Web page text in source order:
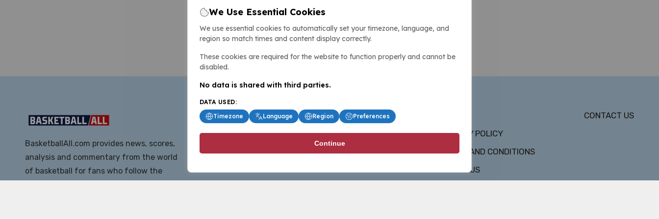
BasketballAll.com provides news, scores,
analysis and commentary from the world
of basketball for fans who follow the
PRIVACY POLICY
TERMS AND CONDITIONS
ABOUT US
CONTACT US
We Use Essential Cookies
We use essential cookies to automatically set your timezone, language, and
region so match times and content display correctly.
These cookies are required for the website to function properly and cannot be
disabled.
No data is shared with third parties.
DATA USED:
Timezone
Language Region Preferences
Continue